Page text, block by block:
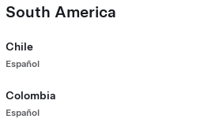
South America
Chile
Español
Colombia
Español